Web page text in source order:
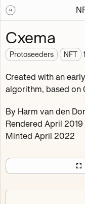
Minted 2021 – 2025
Curated early
16 tokens Ethereum
Cxema
Protoseeders NFT
Created with an
algorithm, based on
By Harm van den
Rendered April 2019
Minted April 2022